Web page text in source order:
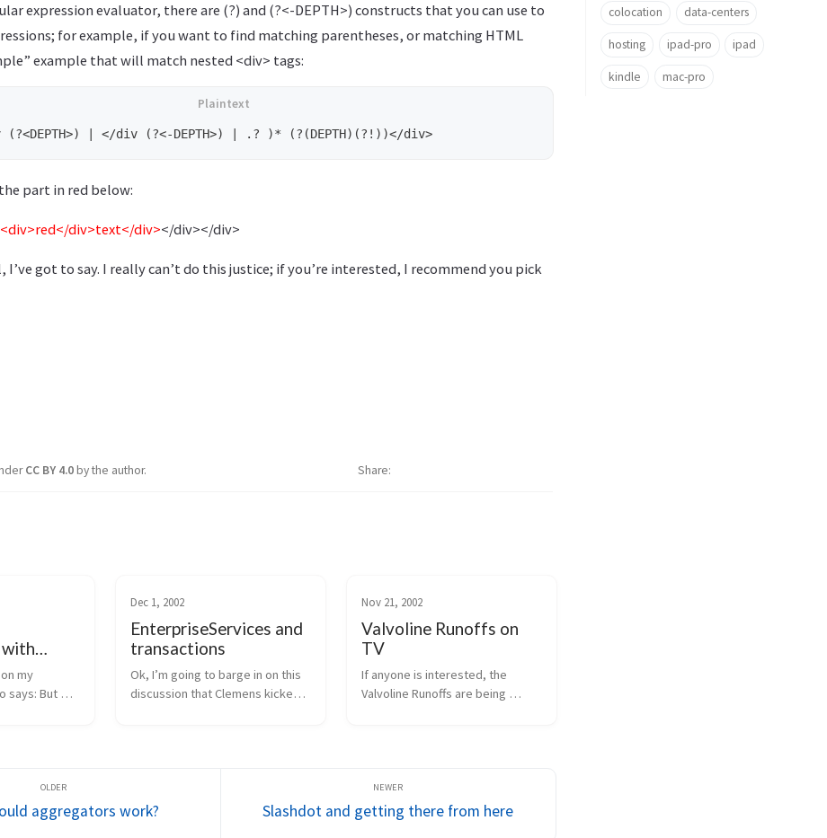
expression evaluator, there are (?) and (?<-DEPTH>) constructs that you can use to
for example, if you want to find matching parentheses, or matching HTML
example that will match nested <div> tags:
part in red below:
div>text</div></div></div>
got to say. I really can’t do this justice; if you’re interested, I recommend you pick
CC BY 4.0by the author. Share
colocation data-centers
hosting ipad-pro ipad
kindle mac-pro
with
my
says: But
Dec 1, 2002
EnterpriseServices and
transactions
Ok, I’m going to barge in on this
discussion that Clemens kicked
Nov 21, 2002
Valvoline Runoffs on
TV
If anyone is interested, the
Valvoline Runoffs are being
/ 9am pacific.  ...
aggregators work? Slashdot and getting there from here